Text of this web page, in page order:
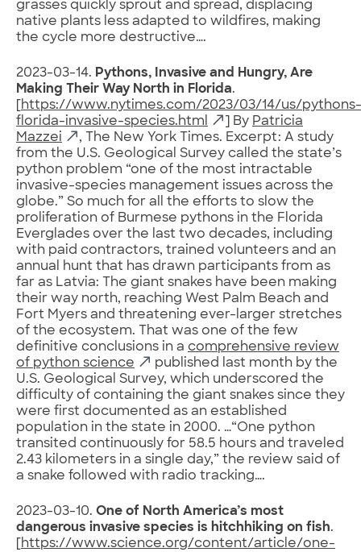
grasses quickly sprout and spread, displacing
native plants less adapted to wildfires, making
the cycle more destructive….
2023-03-14. Pythons, Invasive and Hungry, Are
Making Their Way North in Florida.
[https://www.nytimes.com/2023/03/14/us/pythons-
florida-invasive-species.html
] By Patricia
Mazzei
, The New York Times. Excerpt: A study
from the U.S. Geological Survey called the state’s
python problem “one of the most intractable
invasive-species management issues across the
globe.” So much for all the efforts to slow the
proliferation of Burmese pythons in the Florida
Everglades over the last two decades, including
with paid contractors, trained volunteers and an
annual hunt that has drawn participants from as
far as Latvia: The giant snakes have been making
their way north, reaching West Palm Beach and
Fort Myers and threatening ever-larger stretches
of the ecosystem. That was one of the few
definitive conclusions in a comprehensive review
of python science
published last month by the
U.S. Geological Survey, which underscored the
difficulty of containing the giant snakes since they
were first documented as an established
population in the state in 2000. …“One python
transited continuously for 58.5 hours and traveled
2.43 kilometers in a single day,” the review said of
a snake followed with radio tracking….
2023-03-10. One of North America’s most
dangerous invasive species is hitchhiking on fish.
[https://www.science.org/content/article/one-